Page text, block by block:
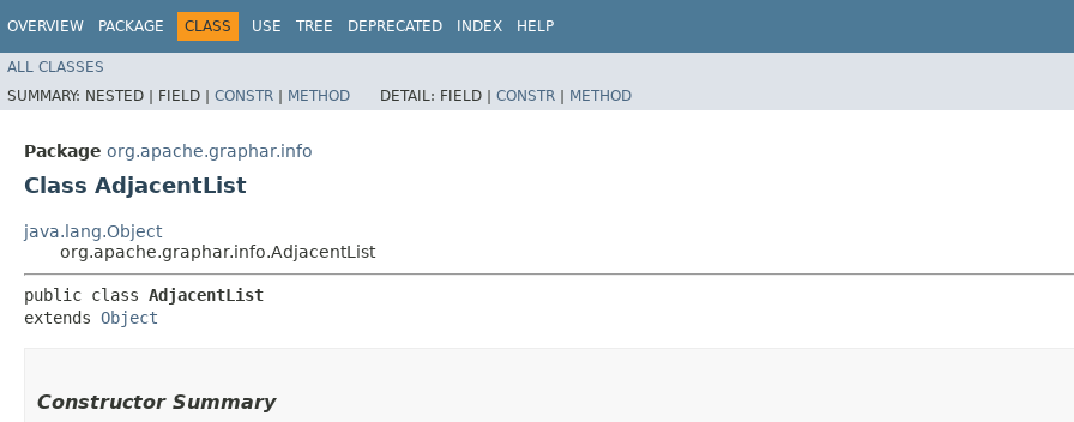
OVERVIEW PACKAGE CLASS USE TREE DEPRECATED INDEX HELP
ALL CLASSES
SUMMARY: NESTED | FIELD | CONSTR | METHOD DETAIL: FIELD | CONSTR | METHOD
Package org.apache.graphar.info
Class AdjacentList
java.lang.Object
org.apache.graphar.info.AdjacentList
public class AdjacentList
extends Object
Constructor Summary